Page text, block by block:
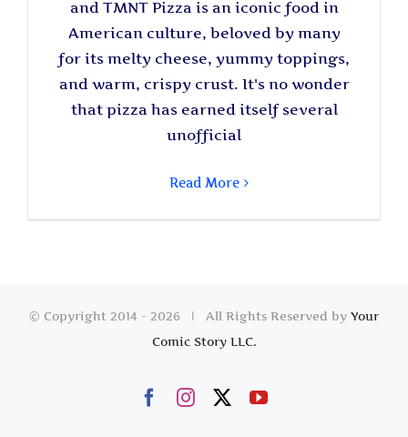
and TMNT Pizza is an iconic food in
American culture, beloved by many
for its melty cheese, yummy toppings,
and warm, crispy crust. It's no wonder
that pizza has earned itself several
unofficial
Read More
© Copyright 2014 - 2026 | All Rights Reserved by Your
Comic Story LLC.
Facebook
InstagramYouTube